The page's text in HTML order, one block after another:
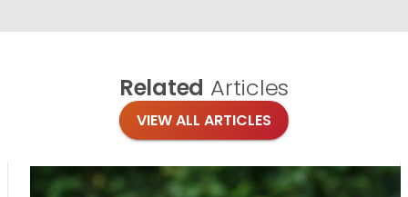
Related Articles
VIEW ALL ARTICLES